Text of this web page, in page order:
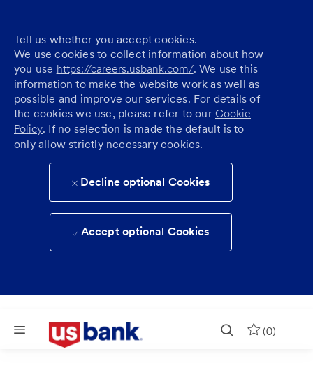
Tell us whether you accept cookies.
We use cookies to collect information about how
you use https://careers.usbank.com/. We use this
information to make the website work as well as
possible and improve our services. For details of
the cookies we use, please refer to our Cookie
Policy. If no selection is made the default is to
only allow strictly necessary cookies.
Decline optional Cookies
Accept optional Cookies
Skip to main content
(0)